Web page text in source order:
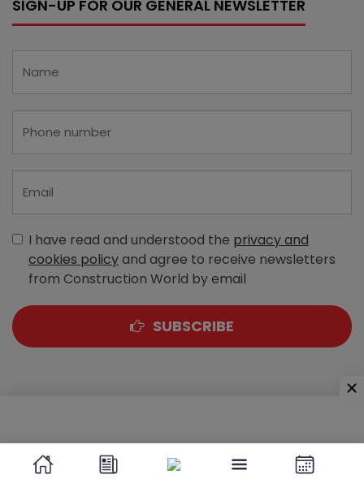
SIGN-UP FOR OUR GENERAL NEWSLETTER
I have read and understood the privacy and
cookies policyand agree to receive newsletters
from Construction World by email
SUBSCRIBE
Sewri (West), Mumbai - 400 015, Maharashtra, India